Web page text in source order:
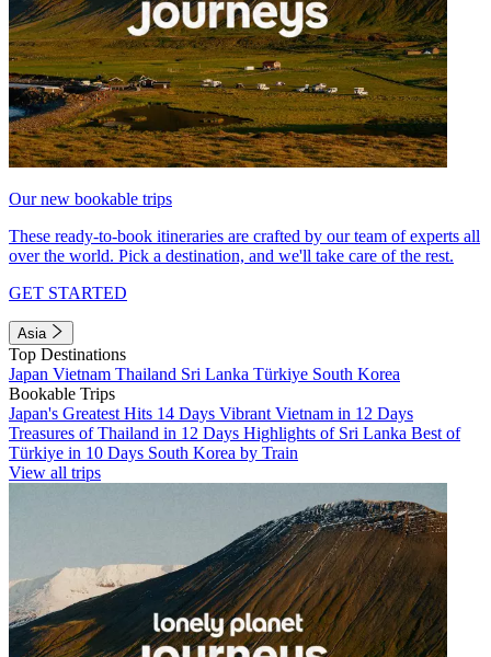
Our new bookable trips
These ready-to-book itineraries are crafted by our team of experts all
over the world. Pick a destination, and we'll take care of the rest.
GET STARTED
Asia
Top Destinations
Japan Vietnam Thailand Sri Lanka Türkiye South Korea
Bookable Trips
Japan's Greatest Hits 14 Days Vibrant Vietnam in 12 Days
Treasures of Thailand in 12 Days Highlights of Sri Lanka Best of
Türkiye in 10 Days South Korea by Train
View all trips